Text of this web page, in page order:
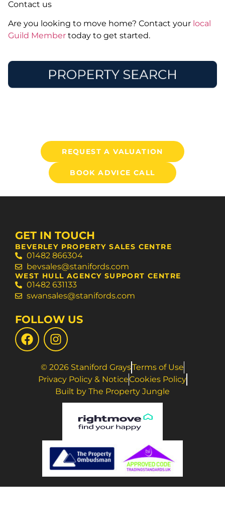
Contact us
Are you looking to move home? Contact your local
Guild Member today to get started.
REQUEST A VALUATION
BOOK ADVICE CALL
GET IN TOUCH
BEVERLEY PROPERTY SALES CENTRE
01482 866304
bevsales@stanifords.com
WEST HULL AGENCY SUPPORT CENTRE
01482 631133
swansales@stanifords.com
FOLLOW US
© 2026 Staniford GraysTerms of Use
Privacy Policy & NoticeCookies Policy
Built by The Property Jungle